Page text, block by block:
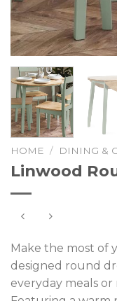
HOME / DINING &
Linwood
Make the most of
designed round
everyday meals